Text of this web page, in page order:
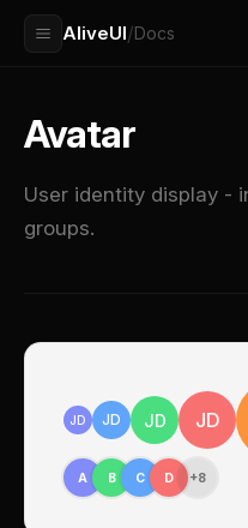
AliveUI/Docs
Avatar
User identity display -
groups.
JD JD JD JD
A B C D +8